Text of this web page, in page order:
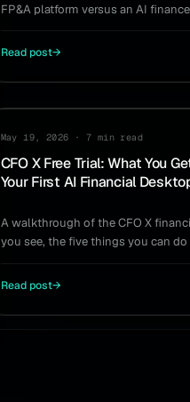
FP&A platform versus an AI
Read post→
PRODUCT
May 19, 2026 · 7 min read
CFO X Free Trial: What You
Your First AI Financial
A walkthrough of the CFO X
you see, the five things you can do
Read post→